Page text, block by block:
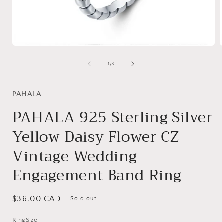
1 /of
3
PAHALA
PAHALA 925 Sterling Silver
Yellow Daisy Flower CZ
Vintage Wedding
Engagement Band Ring
Regular
$36.00 CAD Sold out
RingSize